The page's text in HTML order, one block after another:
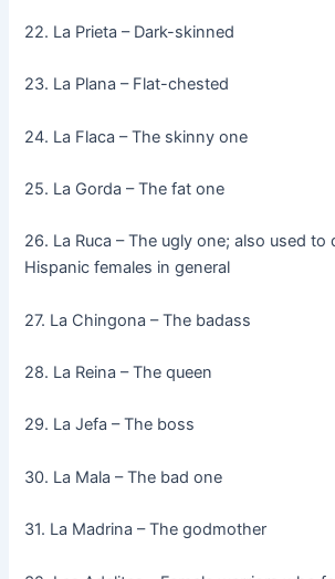
22. La Prieta – Dark-skinned
23. La Plana – Flat-chested
24. La Flaca – The skinny one
25. La Gorda – The fat one
26. La Ruca – The ugly one; also used
Hispanic females in general
27. La Chingona – The badass
28. La Reina – The queen
29. La Jefa – The boss
30. La Mala – The bad one
31. La Madrina – The godmother